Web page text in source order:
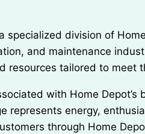
and maintenance
resources tailored to meet
represents energy,
through Home